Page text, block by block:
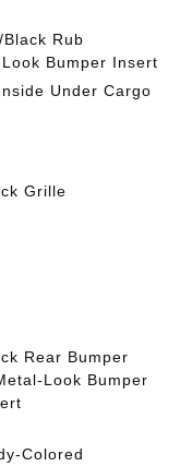
Rub
Bumper Insert
Under Cargo
Grille
Rear Bumper
Look Bumper
Colored